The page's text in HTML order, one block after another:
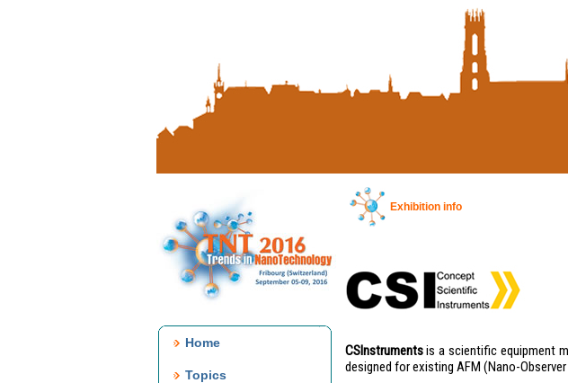
Home
Topics
Exhibition info
CSInstrumentsis a scientific equipment
designed for existing AFM (Nano-